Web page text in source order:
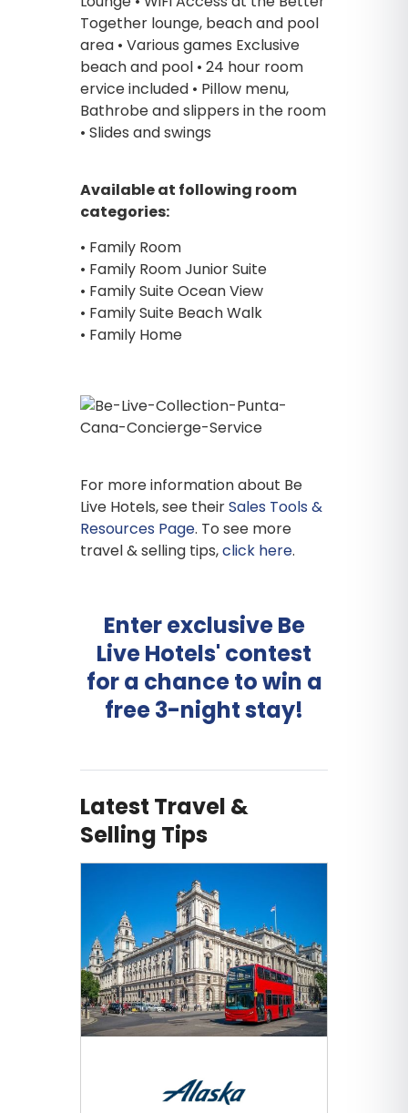
Together lounge, beach and pool
area • Various games Exclusive
beach and pool • 24 hour room
ervice included • Pillow menu,
Bathrobe and slippers in the room
• Slides and swings
Available at following room
categories:
• Family Room
• Family Room Junior Suite
• Family Suite Ocean View
• Family Suite Beach Walk
• Family Home
For more information about Be
Live Hotels, see theirSales Tools &
Resources Page. To see more
travel & selling tips,click here.
Enter exclusive Be
Live Hotels' contest
for a chance to win a
free 3-night stay!
Latest Travel &
Selling Tips